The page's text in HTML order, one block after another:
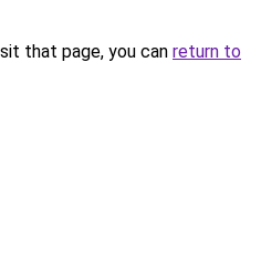
that page, you can return to